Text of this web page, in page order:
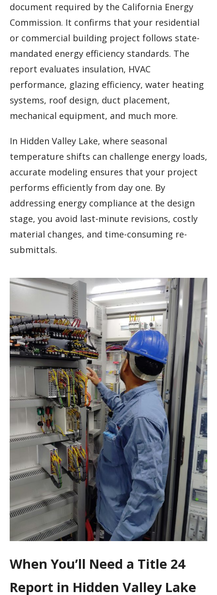
document required by the California Energy
Commission. It confirms that your residential
or commercial building project follows state-
mandated energy efficiency standards. The
report evaluates insulation, HVAC
performance, glazing efficiency, water heating
systems, roof design, duct placement,
mechanical equipment, and much more.
In Hidden Valley Lake, where seasonal
temperature shifts can challenge energy loads,
accurate modeling ensures that your project
performs efficiently from day one. By
addressing energy compliance at the design
stage, you avoid last-minute revisions, costly
material changes, and time-consuming re-
submittals.
When You’ll Need a Title 24
Report in Hidden Valley Lake